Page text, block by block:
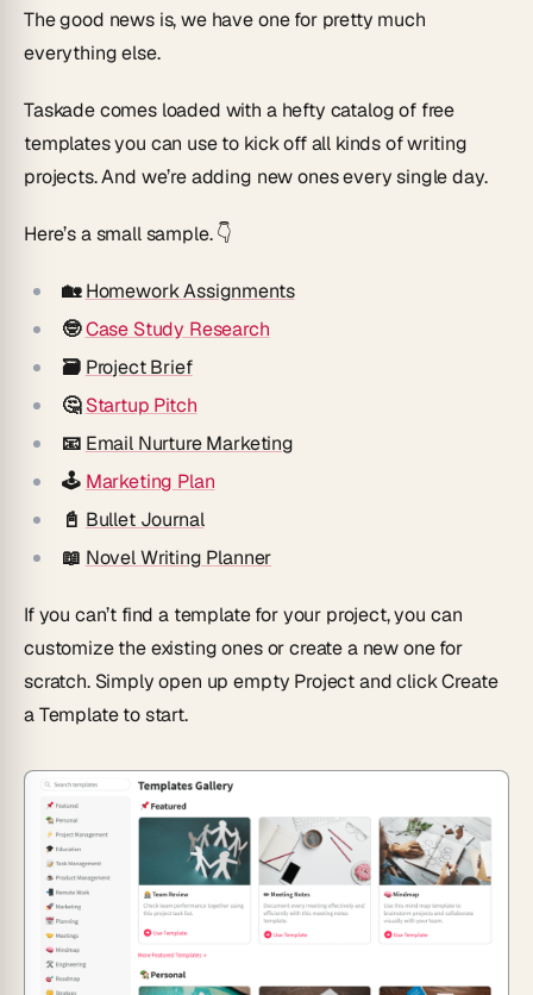
The good news is, we have one for pretty much
everything else.
Taskade comes loaded with a hefty catalog of free
templates you can use to kick off all kinds of writing
projects. And we’re adding new ones every single day.
Here’s a small sample. 👇
🏡 Homework Assignments
🤓Case Study Research
🗃 Project Brief
🤔Startup Pitch
📧 Email Nurture Marketing
🕹 Marketing Plan
📓 Bullet Journal
📖 Novel Writing Planner
If you can’t find a template for your project, you can
customize the existing ones or create a new one for
scratch. Simply open up empty Project and clickCreate
a Templateto start.